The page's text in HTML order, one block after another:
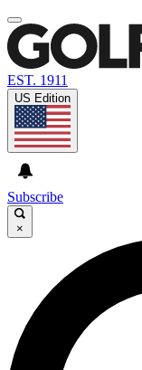
EST. 1911
US Edition
Subscribe
×